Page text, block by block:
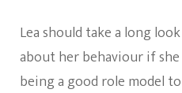
Lea should take a long
about her behaviour if
being a good role model